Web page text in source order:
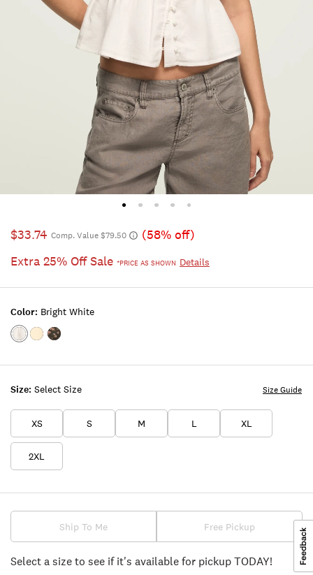
$33.74 Comp. Value $79.50
(58% off)
Extra 25% Off Sale *PRICE AS SHOWN Details
Size: Select Size
XS S M L XL
2XL
Size Guide
Color: Bright White
Color:BRIGHT
Color:Pastel
Color:BLACK
Ship To Me Free Pickup
Select a size to see if it's available for pickup TODAY!